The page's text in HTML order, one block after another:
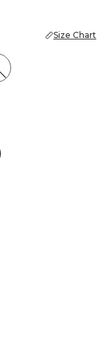
Size Chart